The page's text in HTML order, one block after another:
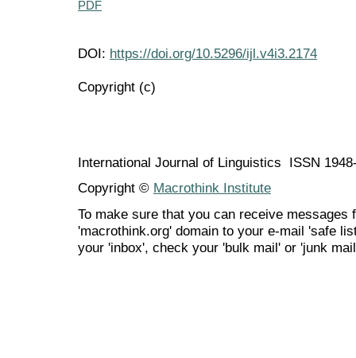
PDF
DOI: https://doi.org/10.5296/ijl.v4i3.2174
Copyright (c)
International Journal of Linguistics ISSN
Copyright © Macrothink Institute
To make sure that you can receive messages
'macrothink.org' domain to your e-mail 'safe
your 'inbox', check your 'bulk mail' or 'junk